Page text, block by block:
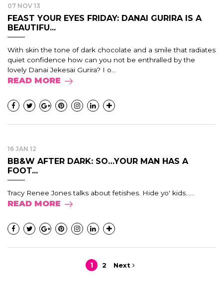
07 NOV 13
FEAST YOUR EYES FRIDAY: DANAI GURIRA IS A
BEAUTIFU...
With skin the tone of dark chocolate and a smile that radiates
quiet confidence how can you not be enthralled by the
lovely Danai Jekesai Gurira? I o...
READ MORE
16 JAN 12
BB&W AFTER DARK: SO…YOUR MAN HAS A
FOOT...
Tracy Renee Jones talks about fetishes. Hide yo' kids......
READ MORE
1 2 Next